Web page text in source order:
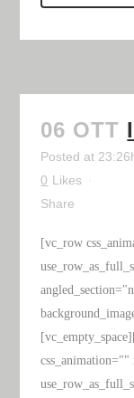
06 OTT
Posted at
0 Likes
Share
[vc_row